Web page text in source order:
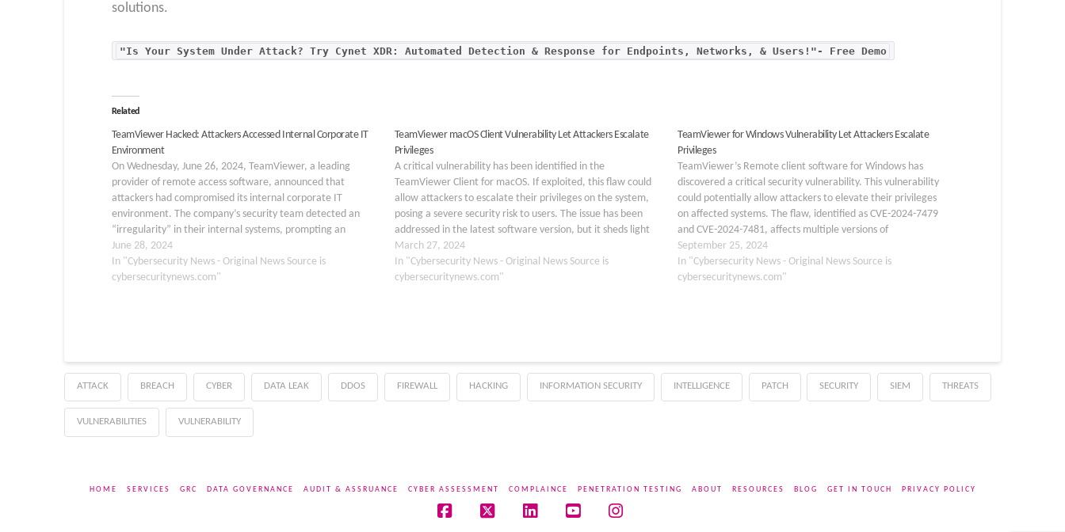
solutions.
"Is Your System Under Attack? Try Cynet XDR: Automated Detection & Response for Endpoints, Networks, & Users!"- Free Demo
Related
TeamViewer Hacked: Attackers Accessed Internal Corporate IT
Environment
On Wednesday, June 26, 2024, TeamViewer, a leading
provider of remote access software, announced that
attackers had compromised its internal corporate IT
environment. The company’s security team detected an
“irregularity” in their internal systems, prompting an
immediate response. TeamViewer activated its incident
response procedures and brought in external cybersecurity
experts…
June 28, 2024
In "Cybersecurity News - Original News Source is
cybersecuritynews.com"
TeamViewer macOS Client Vulnerability Let Attackers Escalate
Privileges
A critical vulnerability has been identified in the
TeamViewer Client for macOS. If exploited, this flaw could
allow attackers to escalate their privileges on the system,
posing a severe security risk to users. The issue has been
addressed in the latest software version, but it sheds light
on the ongoing…
March 27, 2024
In "Cybersecurity News - Original News Source is
cybersecuritynews.com"
TeamViewer for Windows Vulnerability Let Attackers Escalate
Privileges
TeamViewer’s Remote client software for Windows has
discovered a critical security vulnerability. This vulnerability
could potentially allow attackers to elevate their privileges
on affected systems. The flaw, identified as CVE-2024-7479
and CVE-2024-7481, affects multiple versions of
TeamViewer’s Windows Remote full client and Remote Host
products. The vulnerability stems from improper…
September 25, 2024
In "Cybersecurity News - Original News Source is
cybersecuritynews.com"
ATTACK BREACH CYBER DATA LEAK DDOS FIREWALL HACKING INFORMATION SECURITY INTELLIGENCE PATCH SECURITY SIEM THREATS
VULNERABILITIES VULNERABILITY
HOME SERVICES GRC DATA GOVERNANCE AUDIT & ASSRUANCE CYBER ASSESSMENT COMPLAINCE PENETRATION TESTING ABOUT RESOURCES BLOG GET IN TOUCH PRIVACY POLICY